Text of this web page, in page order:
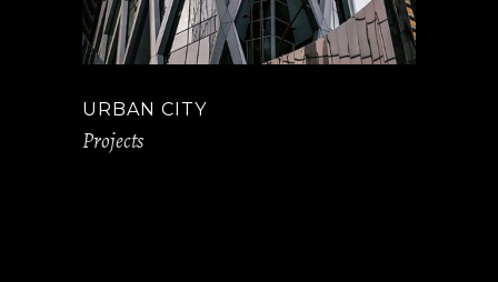
URBAN CITY
Projects